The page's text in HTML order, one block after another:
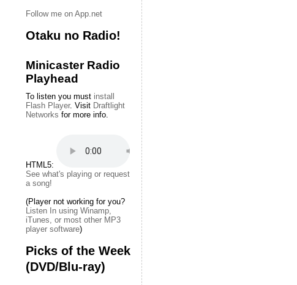
Follow me on App.net
Otaku no Radio!
Minicaster Radio
Playhead
To listen you must install
Flash Player. Visit Draftlight
Networks for more info.
HTML5:
See what's playing or request
a song!
(Player not working for you?
Listen In using Winamp,
iTunes, or most other MP3
player software)
Picks of the Week
(DVD/Blu-ray)